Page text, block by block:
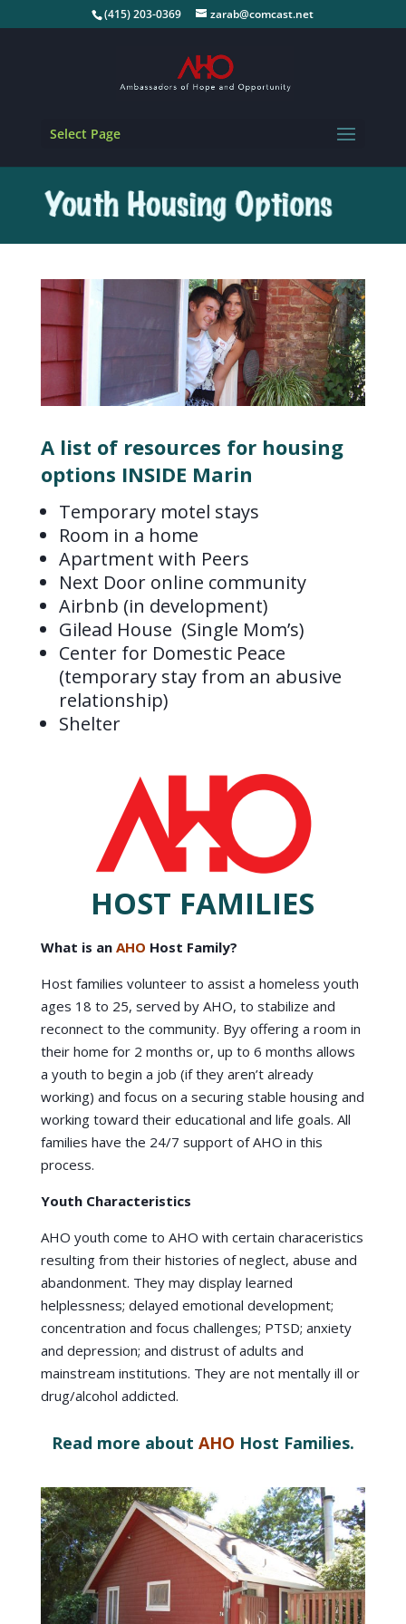
(415) 203-0369 zarab@comcast.net
Select Page
A list of resources for housing
options INSIDE Marin
Temporary motel stays
Room in a home
Apartment with Peers
Next Door online community
Airbnb (in development)
Gilead House (Single Mom’s)
Center for Domestic Peace
(temporary stay from an abusive
relationship)
Shelter
HOST FAMILIES
What is an AHO Host Family?
Host families volunteer to assist a homeless youth
ages 18 to 25, served by AHO, to stabilize and
reconnect to the community. Byy offering a room in
their home for 2 months or, up to 6 months allows
a youth to begin a job (if they aren’t already
working) and focus on a securing stable housing and
working toward their educational and life goals. All
families have the 24/7 support of AHO in this
process.
Youth Characteristics
AHO youth come to AHO with certain characeristics
resulting from their histories of neglect, abuse and
abandonment. They may display learned
helplessness; delayed emotional development;
concentration and focus challenges; PTSD; anxiety
and depression; and distrust of adults and
mainstream institutions. They are not mentally ill or
drug/alcohol addicted.
Read more about AHO Host Families.